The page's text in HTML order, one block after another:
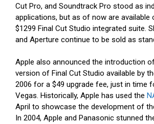
Cut Pro, and Soundtrack Pro stood as
applications, but as of now are available
$1299 Final Cut Studio integrated suite.
and Aperture continue to be sold as
Apple also announced the introduction
version of Final Cut Studio available by
2006 for a $49 upgrade fee, just in time
Vegas. Historically, Apple has used the
April to showcase the development of
In 2004, Apple and Panasonic stunned